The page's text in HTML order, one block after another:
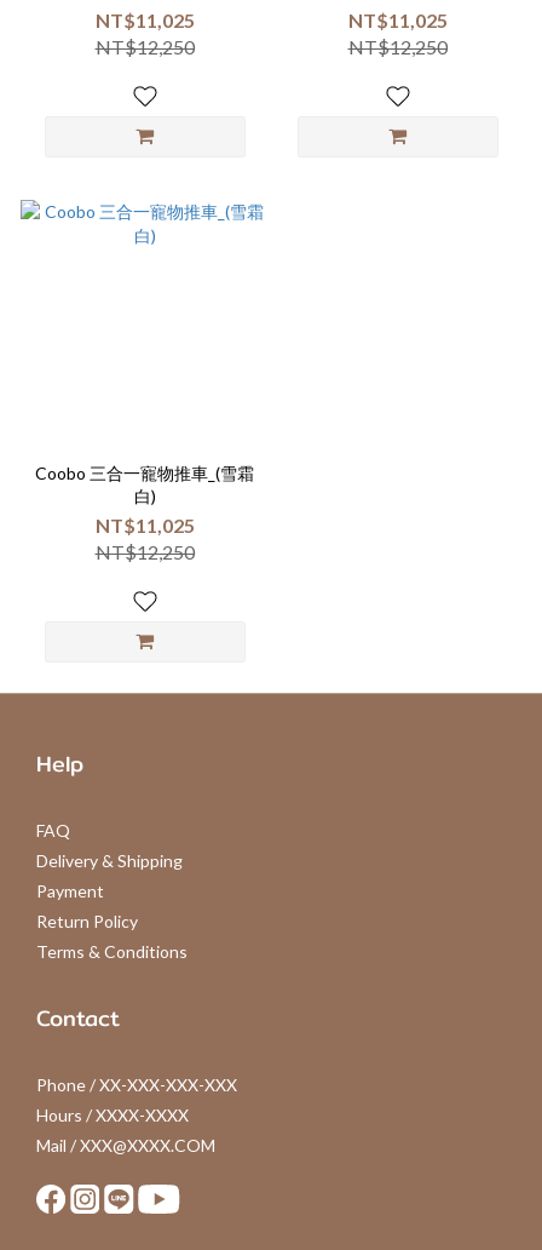
NT$11,025
NT$12,250
NT$11,025
NT$12,250
Coobo 三合一寵物推車_(雪霜
白)
NT$11,025
NT$12,250
Help
FAQ
Delivery & Shipping
Payment
Return Policy
Terms & Conditions
Contact
Phone / XX-XXX-XXX-XXX
Hours / XXXX-XXXX
Mail / XXX@XXXX.COM